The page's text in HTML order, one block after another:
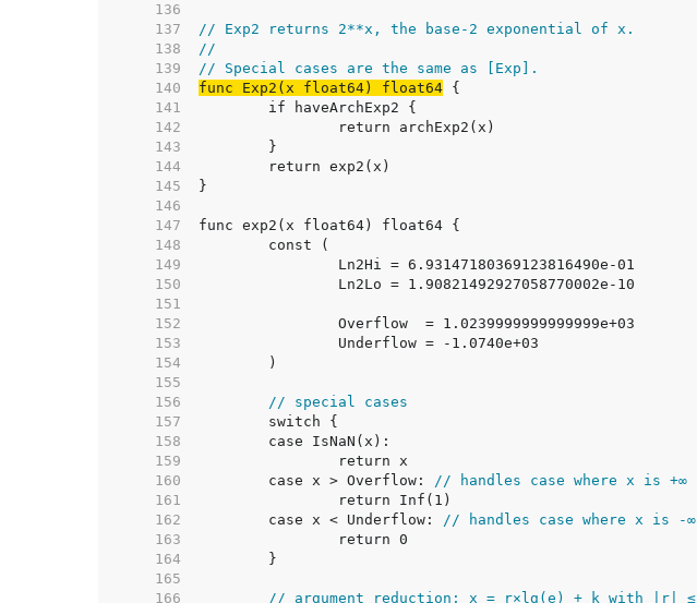
   136
   137
// Exp2 returns 2**x, the base-2 exponential of x.
   138
//
   139
// Special cases are the same as [Exp].
   140
func Exp2(x float64) float64
   141
   142
   143
   144
   145
   146
   147
   148
   149
   150
   151
   152
   153
   154
   155
   156
// special cases
   157
   158
   159
   160
	case x > Overflow:
// handles case where x is +∞
   161
   162
	case x < Underflow:
// handles case where x is -∞
   163
   164
   165
   166
// argument reduction; x = r×lg(e) + k with |r|